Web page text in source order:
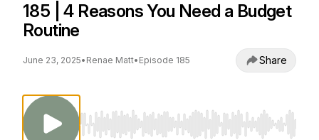
185 | 4 Reasons You Need a Budget
Routine
June 23, 2025• Renae Matt• Episode 185 Share
Use Left/Right to seek, Home/End to jump